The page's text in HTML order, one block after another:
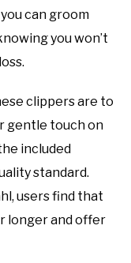
can groom
you won’t
clippers are to
gentle touch on
included
standard.
users find that
longer and offer